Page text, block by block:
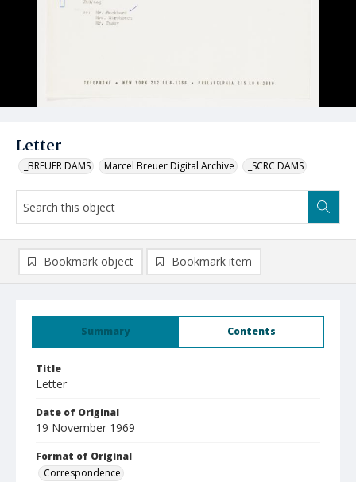
Letter
_BREUER DAMS Marcel Breuer Digital Archive _SCRC DAMS
Summary Contents
Title
Letter
Date of Original
19 November 1969
Format of Original
Correspondence
Bookmark object Bookmark item